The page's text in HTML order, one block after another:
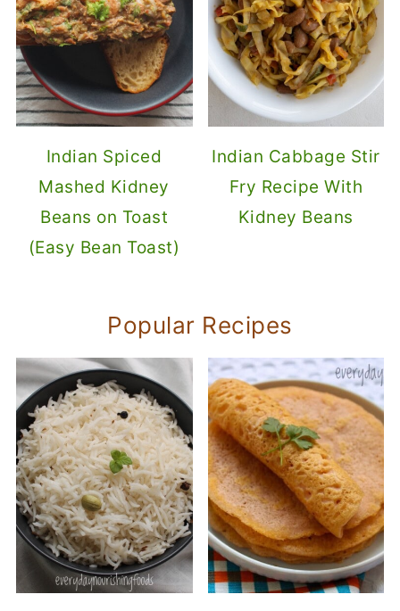
Indian Spiced
Mashed Kidney
Beans on Toast
(Easy Bean Toast)
Indian Cabbage Stir
Fry Recipe With
Kidney Beans
Popular Recipes